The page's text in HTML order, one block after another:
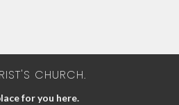
CHURCH.
for you here.